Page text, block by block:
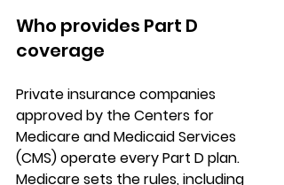
Who provides Part D
coverage
Private insurance companies
approved by the Centers for
Medicare and Medicaid Services
(CMS) operate every Part D plan.
Medicare sets the rules, including